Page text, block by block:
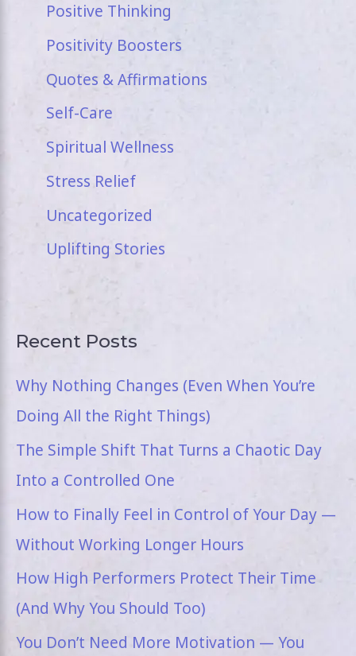
Positive Thinking
Positivity Boosters
Quotes & Affirmations
Self-Care
Spiritual Wellness
Stress Relief
Uncategorized
Uplifting Stories
Recent Posts
Why Nothing Changes (Even When You’re
Doing All the Right Things)
The Simple Shift That Turns a Chaotic Day
Into a Controlled One
How to Finally Feel in Control of Your Day —
Without Working Longer Hours
How High Performers Protect Their Time
(And Why You Should Too)
You Don’t Need More Motivation — You